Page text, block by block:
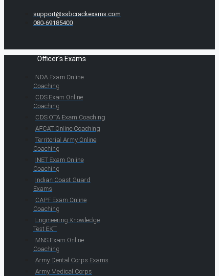
support@ssbcrackexams.com
080-69185400
Officer's Exams
NDA Exam Online
Coaching
CDS Exam Online
Coaching
CDS OTA Exam Coaching
AFCAT Online Coaching
Territorial Army Online
Coaching
INET Exam Online
Coaching
Indian Coast Guard
Exams
CAPF Exam Online
Coaching
Engineering Knowledge
Test EKT
MNS Exam Online
Coaching
Army Dental Corps Exams
Army Medical Corps